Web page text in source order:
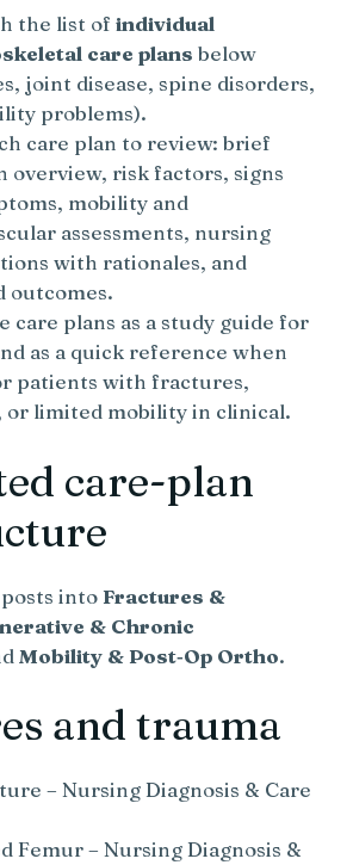
the list of individual
care plans below
joint disease, spine disorders,
problems).
care plan to review: brief
overview, risk factors, signs
mobility and
assessments, nursing
with rationales, and
outcomes.
care plans as a study guide for
as a quick reference when
patients with fractures,
limited mobility in clinical.
care-plan
into Fractures &
& Chronic
Mobility & Post‑Op Ortho.
and trauma
– Nursing Diagnosis & Care
Femur – Nursing Diagnosis &